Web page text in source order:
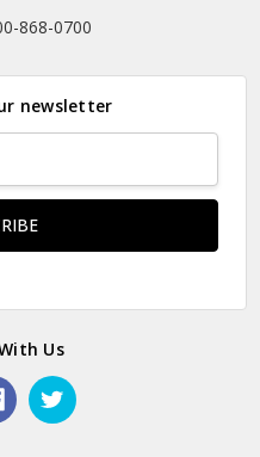
868-0700
newsletter
Us